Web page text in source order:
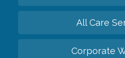
All Care
Corporate